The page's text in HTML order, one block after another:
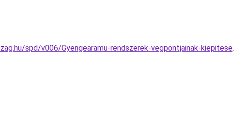
spd/v006/Gyengearamu-rendszerek-vegpontjainak-kiepitese.